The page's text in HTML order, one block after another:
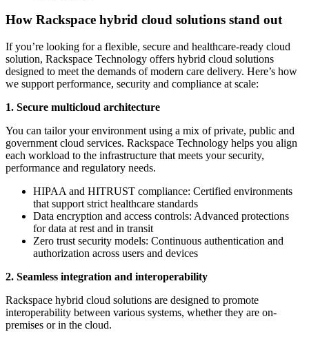
How Rackspace hybrid cloud solutions stand out
If you’re looking for a flexible, secure and healthcare-ready cloud
solution, Rackspace Technology offers hybrid cloud solutions
designed to meet the demands of modern care delivery. Here’s how
we support performance, security and compliance at scale:
1. Secure multicloud architecture
You can tailor your environment using a mix of private, public and
government cloud services. Rackspace Technology helps you align
each workload to the infrastructure that meets your security,
performance and regulatory needs.
HIPAA and HITRUST compliance: Certified environments
that support strict healthcare standards
Data encryption and access controls: Advanced protections
for data at rest and in transit
Zero trust security models: Continuous authentication and
authorization across users and devices
2. Seamless integration and interoperability
Rackspace hybrid cloud solutions are designed to promote
interoperability between various systems, whether they are on-
premises or in the cloud.